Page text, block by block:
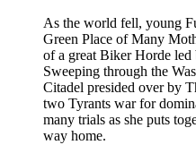
As the world fell, young
Green Place of Many
of a great Biker Horde led
Sweeping through the
Citadel presided over by
two Tyrants war for
many trials as she puts
way home.